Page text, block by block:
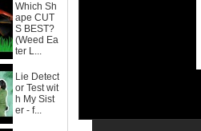
Which Sh
ape CUT
S BEST?
(Weed Ea
ter L...
Lie Detect
or Test wit
h My Sist
er - f...